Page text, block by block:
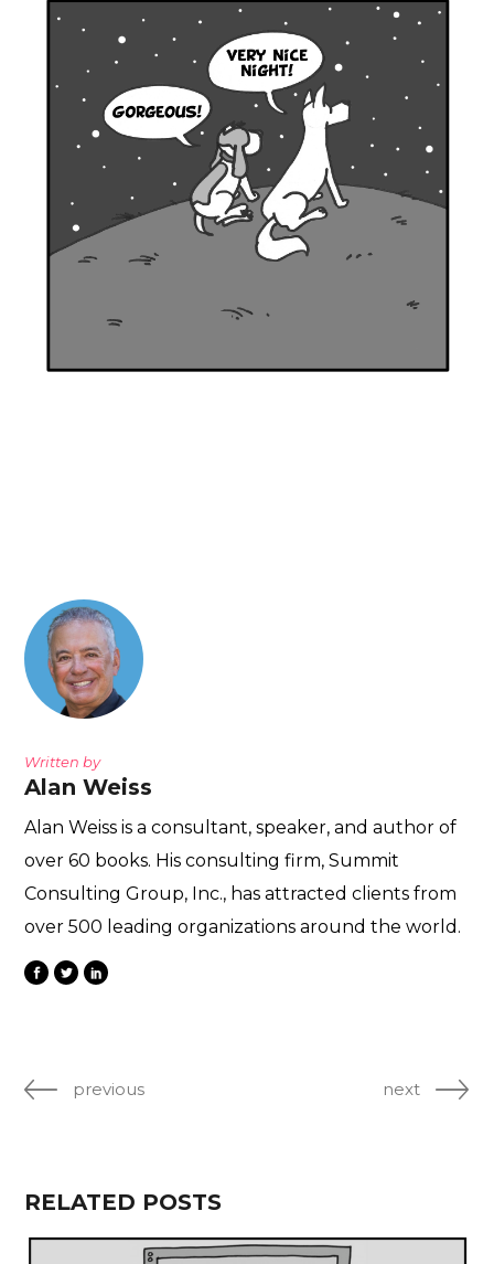
Written by
Alan Weiss
Alan Weiss is a consultant, speaker, and author of
over 60 books. His consulting firm, Summit
Consulting Group, Inc., has attracted clients from
over 500 leading organizations around the world.
previous next
RELATED POSTS